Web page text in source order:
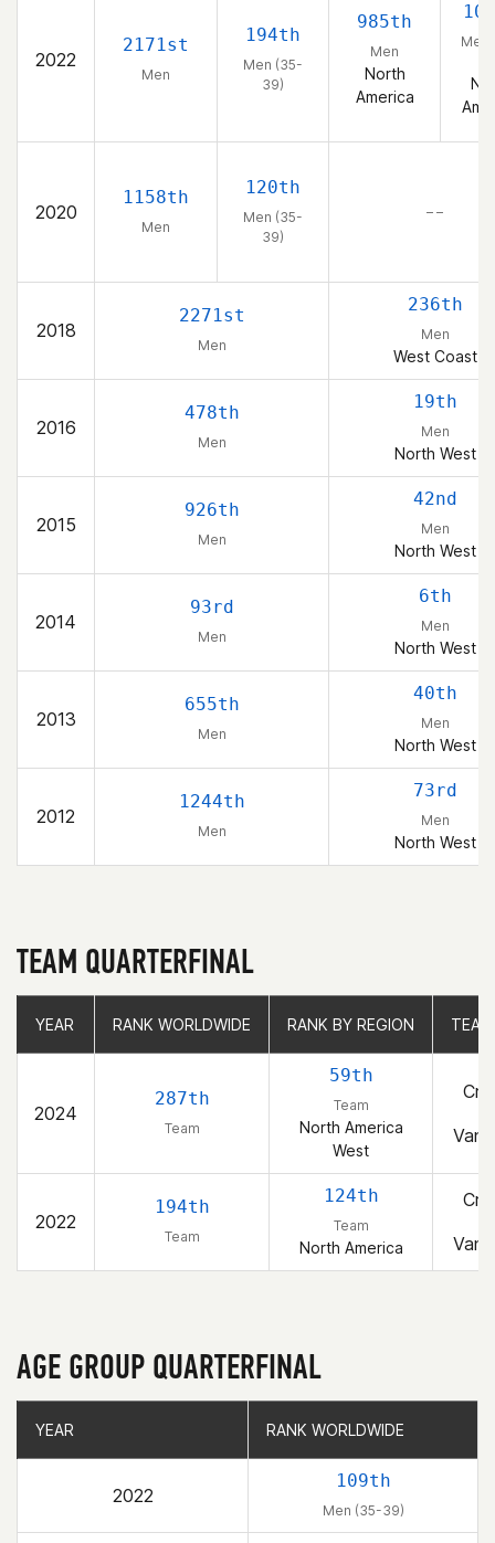
2022
2171st
Men
194th
Men (35-
39)
985th
Men
North
America
Men
2020
1158th
Men
120th
Men (35-
39)
– –
2018
2271st
Men
236th
Men
West Coast
2016
478th
Men
19th
Men
North West
2015
926th
Men
42nd
Men
North West
2014
93rd
Men
6th
Men
North West
2013
655th
Men
40th
Men
North West
2012
1244th
Men
73rd
Men
North West
TEAM QUARTERFINAL
YEAR RANK WORLDWIDE RANK BY REGION
2024
287th
Team
59th
Team
North America
West
2022
194th
Team
124th
Team
North America
YEAR RANK WORLDWIDE RANK BY REGION
AGE GROUP QUARTERFINAL
YEAR RANK WORLDWIDE
2022
109th
Men (35-39)
YEAR RANK WORLDWIDE